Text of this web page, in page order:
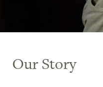
Our Story